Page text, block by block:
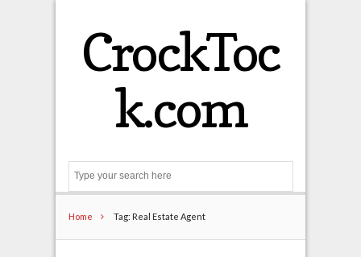
CrockToc
k.com
Home Tag: Real Estate Agent